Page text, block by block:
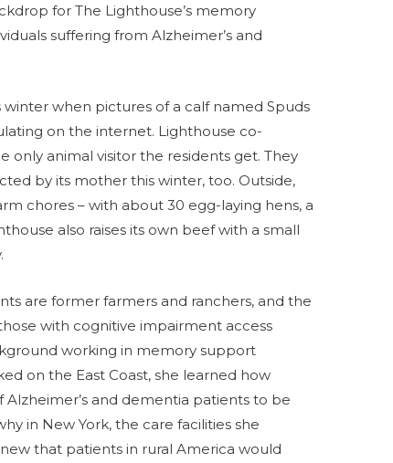
for The Lighthouse’s memory
suffering from Alzheimer’s and
when pictures of a calf named Spuds
on the internet. Lighthouse co-
only animal visitor the residents get. They
by its mother this winter, too. Outside,
chores – with about 30 egg-laying hens, a
also raises its own beef with a small
are former farmers and ranchers, and the
with cognitive impairment access
working in memory support
on the East Coast, she learned how
and dementia patients to be
in New York, the care facilities she
that patients in rural America would